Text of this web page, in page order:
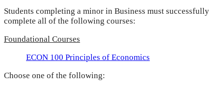
Students completing a minor in Business must successfully
complete all of the following courses:
Foundational Courses
ECON 100 Principles of Economics
Choose one of the following: